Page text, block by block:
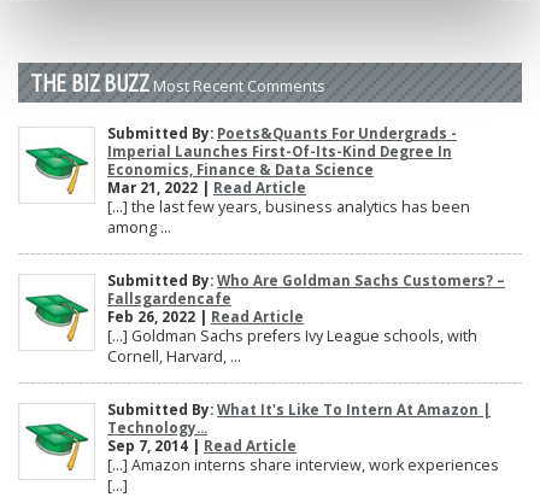
THE BIZ BUZZMost Recent Comments
Submitted By: Poets&Quants For Undergrads -
Imperial Launches First-Of-Its-Kind Degree In
Economics, Finance & Data Science
Mar 21, 2022 | Read Article
[…] the last few years, business analytics has been
among ...
Submitted By: Who Are Goldman Sachs Customers? –
Fallsgardencafe
Feb 26, 2022 | Read Article
[…] Goldman Sachs prefers Ivy League schools, with
Cornell, Harvard, ...
Submitted By: What It's Like To Intern At Amazon |
Technology...
Sep 7, 2014 | Read Article
[…] Amazon interns share interview, work experiences
[…]